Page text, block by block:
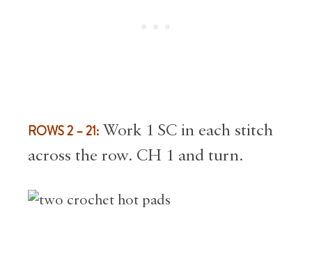
ROWS 2 – 21: Work 1 SC in each stitch
across the row. CH 1 and turn.